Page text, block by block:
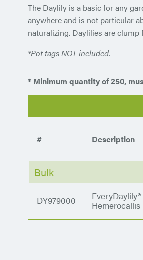
The Daylily is a basic for any
anywhere and is not particular
naturalizing. Daylilies are
*Pot tags NOT included.
* Minimum quantity of 250,
# Description
Bulk
DY979000 EveryDaylily®
Hemerocallis